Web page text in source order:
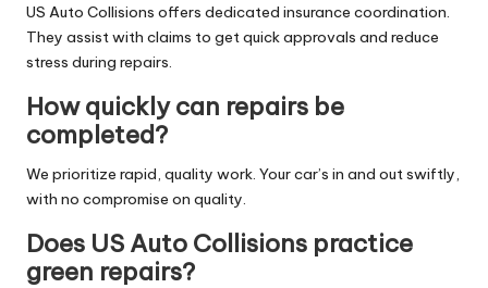
US Auto Collisions offers dedicated insurance coordination.
They assist with claims to get quick approvals and reduce
stress during repairs.
How quickly can repairs be
completed?
We prioritize rapid, quality work. Your car’s in and out swiftly,
with no compromise on quality.
Does US Auto Collisions practice
green repairs?